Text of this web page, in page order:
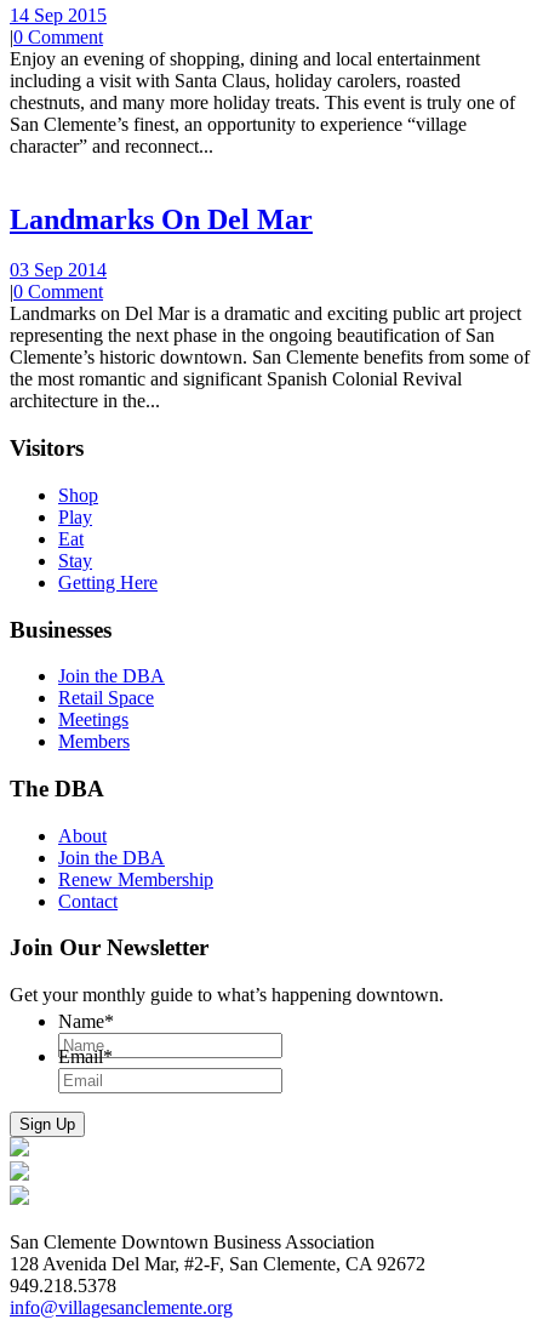
14 Sep 2015
|0 Comment
Enjoy an evening of shopping, dining and local entertainment
including a visit with Santa Claus, holiday carolers, roasted
chestnuts, and many more holiday treats. This event is truly one of
San Clemente’s finest, an opportunity to experience “village
character” and reconnect...
Landmarks On Del Mar
03 Sep 2014
|0 Comment
Landmarks on Del Mar is a dramatic and exciting public art project
representing the next phase in the ongoing beautification of San
Clemente’s historic downtown. San Clemente benefits from some of
the most romantic and significant Spanish Colonial Revival
architecture in the...
Visitors
Shop
Play
Eat
Stay
Getting Here
Businesses
Join the DBA
Retail Space
Meetings
Members
The DBA
About
Join the DBA
Renew Membership
Contact
Join Our Newsletter
Get your monthly guide to what’s happening downtown.
Name*
Email*
San Clemente Downtown Business Association
128 Avenida Del Mar, #2-F, San Clemente, CA 92672
949.218.5378
info@villagesanclemente.org